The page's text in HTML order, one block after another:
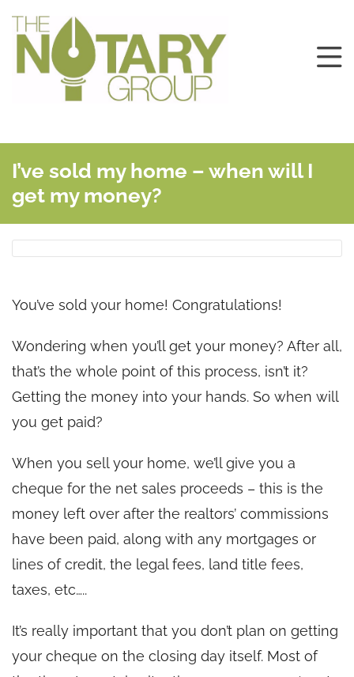
I’ve sold my home – when will I
get my money?
You’ve sold your home! Congratulations!
Wondering when you’ll get your money? After all,
that’s the whole point of this process, isn’t it?
Getting the money into your hands. So when will
you get paid?
When you sell your home, we’ll give you a
cheque for the net sales proceeds – this is the
money left over after the realtors’ commissions
have been paid, along with any mortgages or
lines of credit, the legal fees, land title fees,
taxes, etc…..
It’s really important that you don’t plan on getting
your cheque on the closing day itself. Most of